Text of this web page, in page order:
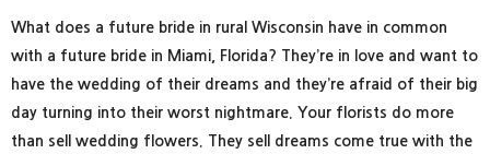
What does a future bride in rural Wisconsin have in common
with a future bride in Miami, Florida? They’re in love and want to
have the wedding of their dreams and they’re afraid of their big
day turning into their worst nightmare. Your florists do more
than sell wedding flowers. They sell dreams come true with the